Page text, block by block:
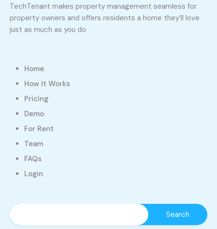
TechTenant makes property management seamless for
property owners and offers residents a home they’ll love
just as much as you do
Home
How It Works
Pricing
Demo
For Rent
Team
FAQs
Login